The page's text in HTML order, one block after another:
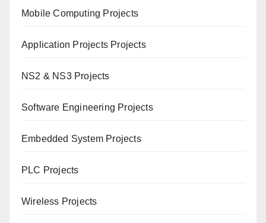
Mobile Computing Projects
Application Projects Projects
NS2 & NS3 Projects
Software Engineering Projects
Embedded System Projects
PLC Projects
Wireless Projects